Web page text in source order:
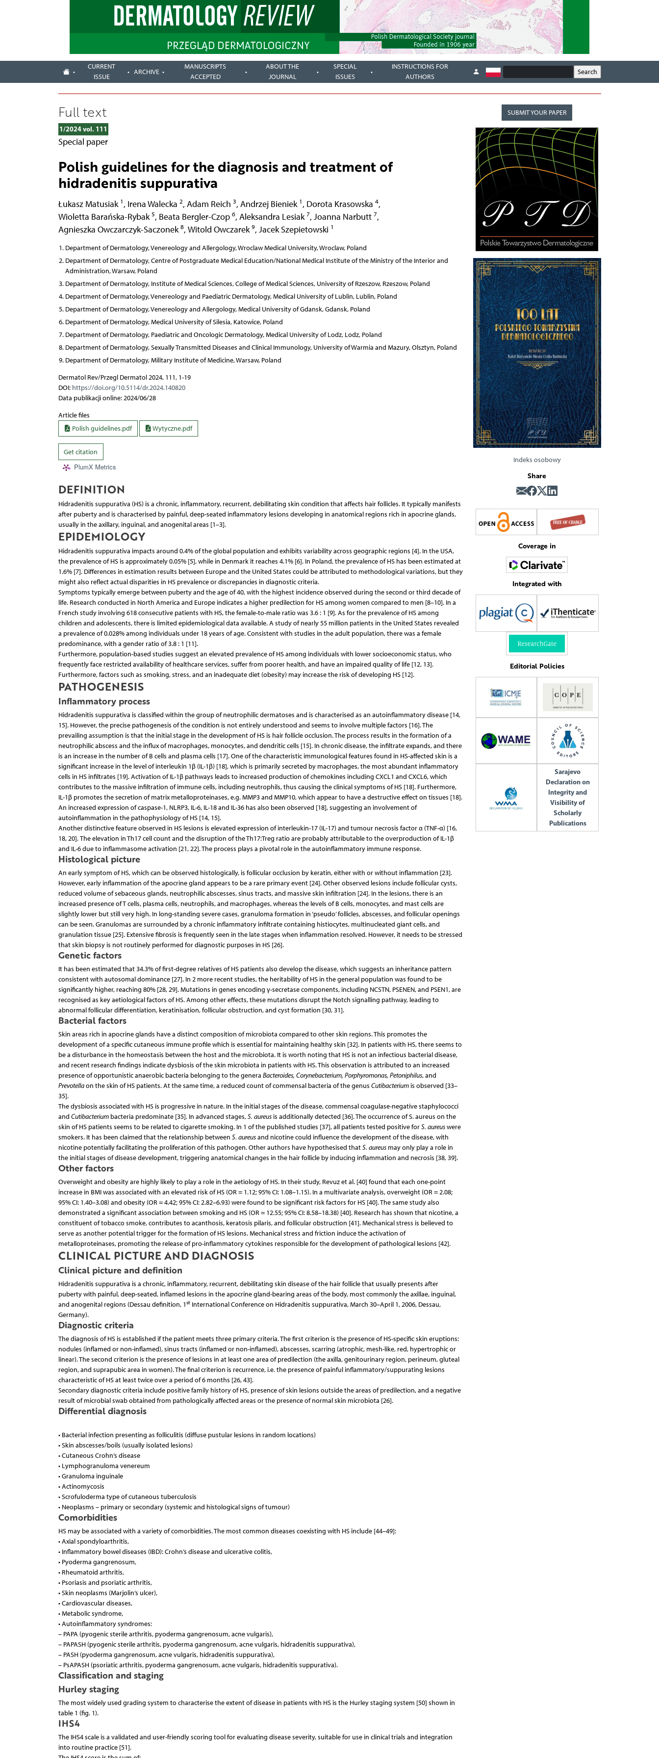
CURRENT
ISSUE
ARCHIVE
MANUSCRIPTS
ACCEPTED
ABOUT THE
JOURNAL
SPECIAL
ISSUES
INSTRUCTIONS FOR
AUTHORS
Full text
1/2024 vol. 111
Special paper
Polish guidelines for the diagnosis and treatment of
hidradenitis suppurativa
Łukasz Matusiak 1 , Irena Walecka 2, Adam Reich 3, Andrzej Bieniek 1 , Dorota Krasowska 4,
Wioletta Barańska-Rybak 5, Beata Bergler-Czop 6, Aleksandra Lesiak 7, Joanna Narbutt 7,
Agnieszka Owczarczyk-Saczonek 8, Witold Owczarek 9, Jacek Szepietowski 1
Department of Dermatology, Venereology and Allergology, Wroclaw Medical University, Wroclaw, Poland
Department of Dermatology, Centre of Postgraduate Medical Education/National Medical Institute of the Ministry of the Interior and
Administration, Warsaw, Poland
Department of Dermatology, Institute of Medical Sciences, College of Medical Sciences, University of Rzeszow, Rzeszow, Poland
Department of Dermatology, Venereology and Paediatric Dermatology, Medical University of Lublin, Lublin, Poland
Department of Dermatology, Venereology and Allergology, Medical University of Gdansk, Gdansk, Poland
Department of Dermatology, Medical University of Silesia, Katowice, Poland
Department of Dermatology, Paediatric and Oncologic Dermatology, Medical University of Lodz, Lodz, Poland
Department of Dermatology, Sexually Transmitted Diseases and Clinical Immunology, University of Warmia and Mazury, Olsztyn, Poland
Department of Dermatology, Military Institute of Medicine, Warsaw, Poland
Dermatol Rev/Przegl Dermatol 2024, 111, 1-19
DOI: https://doi.org/10.5114/dr.2024.140820
Data publikacji online: 2024/06/28
Article files
Polish guidelines.pdf
Wytyczne.pdf
Get citation
PlumX Metrics
DEFINITION
Hidradenitis suppurativa (HS) is a chronic, inflammatory, recurrent, debilitating skin condition that affects hair follicles. It typically manifests
after puberty and is characterised by painful, deep-seated inflammatory lesions developing in anatomical regions rich in apocrine glands,
usually in the axillary, inguinal, and anogenital areas [1–3].
EPIDEMIOLOGY
Hidradenitis suppurativa impacts around 0.4% of the global population and exhibits variability across geographic regions [4]. In the USA,
the prevalence of HS is approximately 0.05% [5], while in Denmark it reaches 4.1% [6]. In Poland, the prevalence of HS has been estimated at
1.6% [7]. Differences in estimation results between Europe and the United States could be attributed to methodological variations, but they
might also reflect actual disparities in HS prevalence or discrepancies in diagnostic criteria.
Symptoms typically emerge between puberty and the age of 40, with the highest incidence observed during the second or third decade of
life. Research conducted in North America and Europe indicates a higher predilection for HS among women compared to men [8–10]. In a
French study involving 618 consecutive patients with HS, the female-to-male ratio was 3.6 : 1 [9]. As for the prevalence of HS among
children and adolescents, there is limited epidemiological data available. A study of nearly 55 million patients in the United States revealed
a prevalence of 0.028% among individuals under 18 years of age. Consistent with studies in the adult population, there was a female
predominance, with a gender ratio of 3.8 : 1 [11].
Furthermore, population-based studies suggest an elevated prevalence of HS among individuals with lower socioeconomic status, who
frequently face restricted availability of healthcare services, suffer from poorer health, and have an impaired quality of life [12, 13].
Furthermore, factors such as smoking, stress, and an inadequate diet (obesity) may increase the risk of developing HS [12].
PATHOGENESIS
Inflammatory process
Hidradenitis suppurativa is classified within the group of neutrophilic dermatoses and is characterised as an autoinflammatory disease [14,
15]. However, the precise pathogenesis of the condition is not entirely understood and seems to involve multiple factors [16]. The
prevailing assumption is that the initial stage in the development of HS is hair follicle occlusion. The process results in the formation of a
neutrophilic abscess and the influx of macrophages, monocytes, and dendritic cells [15]. In chronic disease, the infiltrate expands, and there
is an increase in the number of B cells and plasma cells [17]. One of the characteristic immunological features found in HS-affected skin is a
significant increase in the level of interleukin 1β (IL-1β) [18], which is primarily secreted by macrophages, the most abundant inflammatory
cells in HS infiltrates [19]. Activation of IL-1β pathways leads to increased production of chemokines including CXCL1 and CXCL6, which
contributes to the massive infiltration of immune cells, including neutrophils, thus causing the clinical symptoms of HS [18]. Furthermore,
IL-1β promotes the secretion of matrix metalloproteinases, e.g. MMP3 and MMP10, which appear to have a destructive effect on tissues [18].
An increased expression of caspase-1, NLRP3, IL-6, IL-18 and IL-36 has also been observed [18], suggesting an involvement of
autoinflammation in the pathophysiology of HS [14, 15].
Another distinctive feature observed in HS lesions is elevated expression of interleukin-17 (IL-17) and tumour necrosis factor α (TNF-α) [16,
18, 20]. The elevation in Th17 cell count and the disruption of the Th17:Treg ratio are probably attributable to the overproduction of IL-1β
and IL-6 due to inflammasome activation [21, 22]. The process plays a pivotal role in the autoinflammatory immune response.
Histological picture
An early symptom of HS, which can be observed histologically, is follicular occlusion by keratin, either with or without inflammation [23].
However, early inflammation of the apocrine gland appears to be a rare primary event [24]. Other observed lesions include follicular cysts,
reduced volume of sebaceous glands, neutrophilic abscesses, sinus tracts, and massive skin infiltration [24]. In the lesions, there is an
increased presence of T cells, plasma cells, neutrophils, and macrophages, whereas the levels of B cells, monocytes, and mast cells are
slightly lower but still very high. In long-standing severe cases, granuloma formation in ‘pseudo’ follicles, abscesses, and follicular openings
can be seen. Granulomas are surrounded by a chronic inflammatory infiltrate containing histiocytes, multinucleated giant cells, and
granulation tissue [25]. Extensive fibrosis is frequently seen in the late stages when inflammation resolved. However, it needs to be stressed
that skin biopsy is not routinely performed for diagnostic purposes in HS [26].
Genetic factors
It has been estimated that 34.3% of first-degree relatives of HS patients also develop the disease, which suggests an inheritance pattern
consistent with autosomal dominance [27]. In 2 more recent studies, the heritability of HS in the general population was found to be
significantly higher, reaching 80% [28, 29]. Mutations in genes encoding γ-secretase components, including NCSTN, PSENEN, and PSEN1, are
recognised as key aetiological factors of HS. Among other effects, these mutations disrupt the Notch signalling pathway, leading to
abnormal follicular differentiation, keratinisation, follicular obstruction, and cyst formation [30, 31].
Bacterial factors
Skin areas rich in apocrine glands have a distinct composition of microbiota compared to other skin regions. This promotes the
development of a specific cutaneous immune profile which is essential for maintaining healthy skin [32]. In patients with HS, there seems to
be a disturbance in the homeostasis between the host and the microbiota. It is worth noting that HS is not an infectious bacterial disease,
and recent research findings indicate dysbiosis of the skin microbiota in patients with HS. This observation is attributed to an increased
presence of opportunistic anaerobic bacteria belonging to the genera Bacteroides, Corynebacterium, Porphyromonas, Petoniphilus, and
Prevotellaon the skin of HS patients. At the same time, a reduced count of commensal bacteria of the genus Cutibacteriumis observed [33–
35].
The dysbiosis associated with HS is progressive in nature. In the initial stages of the disease, commensal coagulase-negative staphylococci
and Cutibacteriumbacteria predominate [35]. In advanced stages,S. aureusis additionally detected [36]. The occurrence of S. aureus on the
skin of HS patients seems to be related to cigarette smoking. In 1 of the published studies [37], all patients tested positive forS. aureuswere
smokers. It has been claimed that the relationship between S. aureusand nicotine could influence the development of the disease, with
nicotine potentially facilitating the proliferation of this pathogen. Other authors have hypothesised thatS. aureusmay only play a role in
the initial stages of disease development, triggering anatomical changes in the hair follicle by inducing inflammation and necrosis [38, 39].
Other factors
Overweight and obesity are highly likely to play a role in the aetiology of HS. In their study, Revuz et al. [40] found that each one-point
increase in BMI was associated with an elevated risk of HS (OR = 1.12; 95% CI: 1.08–1.15). In a multivariate analysis, overweight (OR = 2.08;
95% CI: 1.40–3.08) and obesity (OR = 4.42; 95% CI: 2.82–6.93) were found to be significant risk factors for HS [40]. The same study also
demonstrated a significant association between smoking and HS (OR = 12.55; 95% CI: 8.58–18.38) [40]. Research has shown that nicotine, a
constituent of tobacco smoke, contributes to acanthosis, keratosis pilaris, and follicular obstruction [41]. Mechanical stress is believed to
serve as another potential trigger for the formation of HS lesions. Mechanical stress and friction induce the activation of
metalloproteinases, promoting the release of pro-inflammatory cytokines responsible for the development of pathological lesions [42].
CLINICAL PICTURE AND DIAGNOSIS
Clinical picture and definition
Hidradenitis suppurativa is a chronic, inflammatory, recurrent, debilitating skin disease of the hair follicle that usually presents after
puberty with painful, deep-seated, inflamed lesions in the apocrine gland-bearing areas of the body, most commonly the axillae, inguinal,
and anogenital regions (Dessau definition, 1stInternational Conference on Hidradenitis suppurativa, March 30–April 1, 2006, Dessau,
Germany).
Diagnostic criteria
The diagnosis of HS is established if the patient meets three primary criteria. The first criterion is the presence of HS-specific skin eruptions:
nodules (inflamed or non-inflamed), sinus tracts (inflamed or non-inflamed), abscesses, scarring (atrophic, mesh-like, red, hypertrophic or
linear). The second criterion is the presence of lesions in at least one area of predilection (the axilla, genitourinary region, perineum, gluteal
region, and suprapubic area in women). The final criterion is recurrence, i.e. the presence of painful inflammatory/suppurating lesions
characteristic of HS at least twice over a period of 6 months [26, 43].
Secondary diagnostic criteria include positive family history of HS, presence of skin lesions outside the areas of predilection, and a negative
result of microbial swab obtained from pathologically affected areas or the presence of normal skin microbiota [26].
Differential diagnosis
• Bacterial infection presenting as folliculitis (diffuse pustular lesions in random locations)
• Skin abscesses/boils (usually isolated lesions)
• Cutaneous Crohn’s disease
• Lymphogranuloma venereum
• Granuloma inguinale
• Actinomycosis
• Scrofuloderma type of cutaneous tuberculosis
• Neoplasms – primary or secondary (systemic and histological signs of tumour)
Comorbidities
HS may be associated with a variety of comorbidities. The most common diseases coexisting with HS include [44–49]:
• Axial spondyloarthritis,
• Inflammatory bowel diseases (IBD): Crohn’s disease and ulcerative colitis,
• Pyoderma gangrenosum,
• Rheumatoid arthritis,
• Psoriasis and psoriatic arthritis,
• Skin neoplasms (Marjolin’s ulcer),
• Cardiovascular diseases,
• Metabolic syndrome,
• Autoinflammatory syndromes:
– PAPA (pyogenic sterile arthritis, pyoderma gangrenosum, acne vulgaris),
– PAPASH (pyogenic sterile arthritis, pyoderma gangrenosum, acne vulgaris, hidradenitis suppurativa),
– PASH (pyoderma gangrenosum, acne vulgaris, hidradenitis suppurativa),
– PsAPASH (psoriatic arthritis, pyoderma gangrenosum, acne vulgaris, hidradenitis suppurativa).
Classification and staging
Hurley staging
The most widely used grading system to characterise the extent of disease in patients with HS is the Hurley staging system [50] shown in
table 1 (fig. 1).
IHS4
The IHS4 scale is a validated and user-friendly scoring tool for evaluating disease severity, suitable for use in clinical trials and integration
into routine practice [51].
SUBMIT YOUR PAPER
Indeks osobowy
Share
Coverage in
Integrated with
Editorial Policies
Sarajevo
Declaration on
Integrity and
Visibility of
Scholarly
Publications